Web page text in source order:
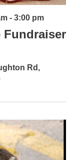
Fundraiser
- 3:00 pm
Rd,